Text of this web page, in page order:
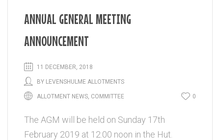
ANNUAL GENERAL MEETING
ANNOUNCEMENT
11 DECEMBER, 2018
BY LEVENSHULME ALLOTMENTS
ALLOTMENT NEWS, COMMITTEE 0
The AGM will be held on Sunday 17th
February 2019 at 12.00 noon in the Hut.